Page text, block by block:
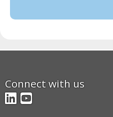
Connect with us
LinkedIn
YouTube